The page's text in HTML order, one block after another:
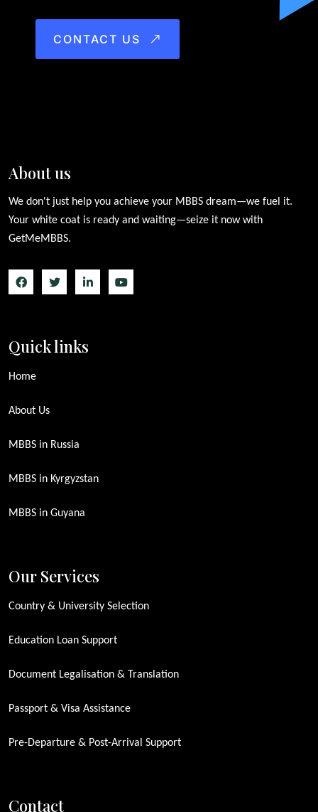
CONTACT US
About us
We don't just help you achieve your MBBS dream—we fuel it.
Your white coat is ready and waiting—seize it now with
GetMeMBBS.
Quick links
Home
About Us
MBBS in Russia
MBBS in Kyrgyzstan
MBBS in Guyana
Our Services
Country & University Selection
Education Loan Support
Document Legalisation & Translation
Passport & Visa Assistance
Pre-Departure & Post-Arrival Support
Contact